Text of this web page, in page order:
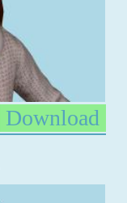
Download